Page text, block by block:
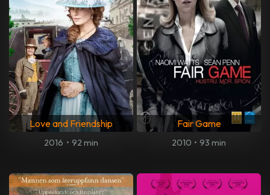
Love and Friendship
2016 • 92 min
Fair Game
2010 • 93 min